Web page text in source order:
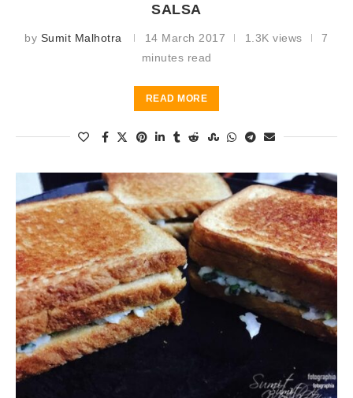
SALSA
by Sumit Malhotra 14 March 2017 1.3K views
7
minutes read
READ MORE